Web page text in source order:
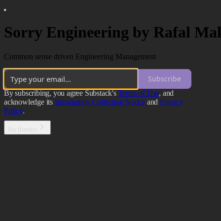
Sorry Engineering by Rafal
Common sense driven Engineering Management
Subscribe
By subscribing, you agree Substack's Terms of Use, and
acknowledge its Information Collection Notice and Privacy
Policy.